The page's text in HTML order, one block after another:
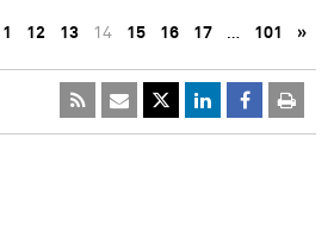
12 13 14 15 16 17 … 101 »